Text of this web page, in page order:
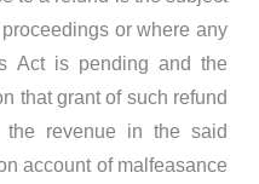
or where any
Act is pending and the
that grant of such refund
revenue in the said
account of malfeasance